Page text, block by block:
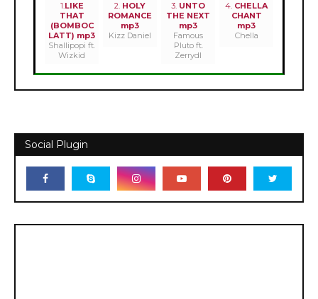
1.LIKE
THAT
(BOMBOC
LATT) mp3
Shallipopi ft.
Wizkid
2. HOLY
ROMANCE
mp3
Kizz Daniel
3. UNTO
THE NEXT
mp3
Famous
Pluto ft.
Zerrydl
4. CHELLA
CHANT
mp3
Chella
Social Plugin